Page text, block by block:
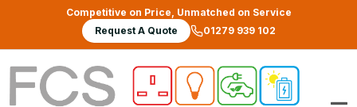
Skip to main contentCompetitive on Price, Unmatched on Service
Request A Quote
01279 939 102